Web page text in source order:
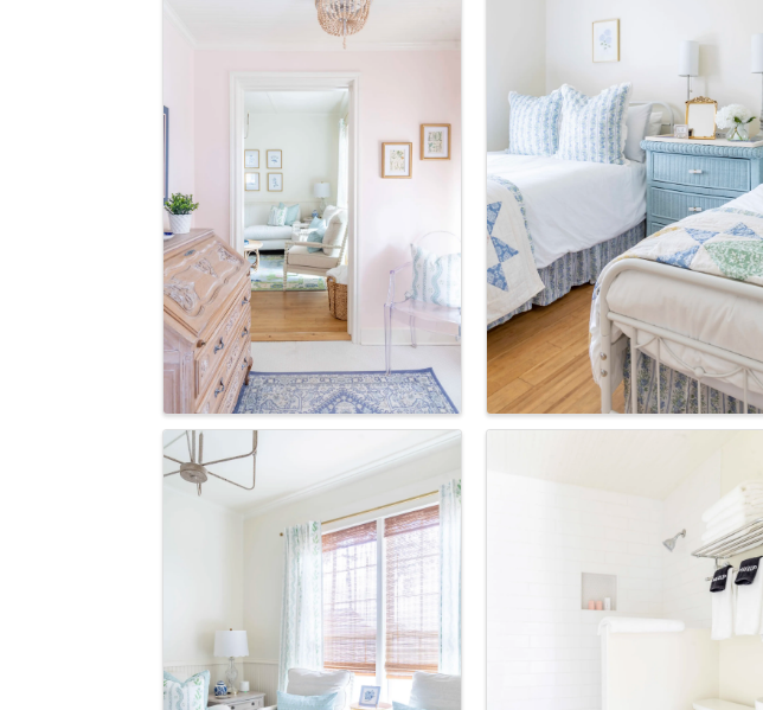
Howdy!
We're glad you stopped by! Sign up
the town that's Big Time Small.
Email